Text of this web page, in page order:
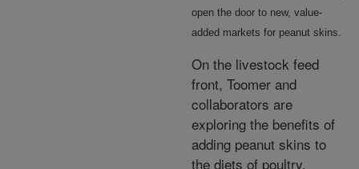
open the door to new, value-
added markets for peanut skins.
On the livestock feed
front, Toomer and
collaborators are
exploring the benefits of
adding peanut skins to
the diets of poultry.